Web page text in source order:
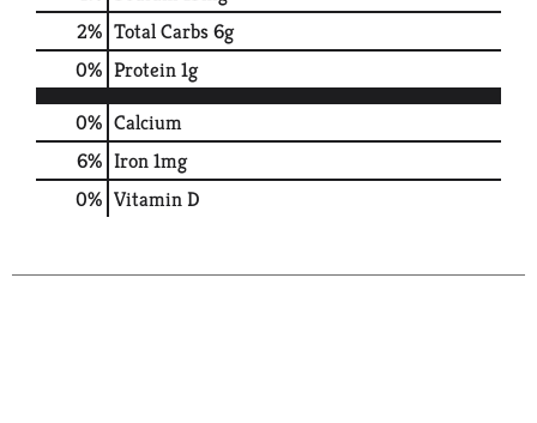
2% Total Carbs6g
0% Protein1g
0% Calcium
6% Iron1mg
0% Vitamin D